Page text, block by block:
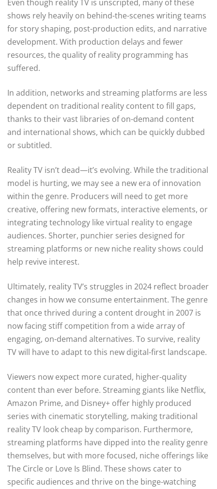
Even though reality TV is unscripted, many of these
shows rely heavily on behind-the-scenes writing teams
for story shaping, post-production edits, and narrative
development. With production delays and fewer
resources, the quality of reality programming has
suffered.
In addition, networks and streaming platforms are less
dependent on traditional reality content to fill gaps,
thanks to their vast libraries of on-demand content
and international shows, which can be quickly dubbed
or subtitled.
Reality TV isn’t dead—it’s evolving. While the traditional
model is hurting, we may see a new era of innovation
within the genre. Producers will need to get more
creative, offering new formats, interactive elements, or
integrating technology like virtual reality to engage
audiences. Shorter, punchier series designed for
streaming platforms or new niche reality shows could
help revive interest.
Ultimately, reality TV’s struggles in 2024 reflect broader
changes in how we consume entertainment. The genre
that once thrived during a content drought in 2007 is
now facing stiff competition from a wide array of
engaging, on-demand alternatives. To survive, reality
TV will have to adapt to this new digital-first landscape.
Viewers now expect more curated, higher-quality
content than ever before. Streaming giants like Netflix,
Amazon Prime, and Disney+ offer highly produced
series with cinematic storytelling, making traditional
reality TV look cheap by comparison. Furthermore,
streaming platforms have dipped into the reality genre
themselves, but with more focused, niche offerings like
The Circle or Love Is Blind. These shows cater to
specific audiences and thrive on the binge-watching